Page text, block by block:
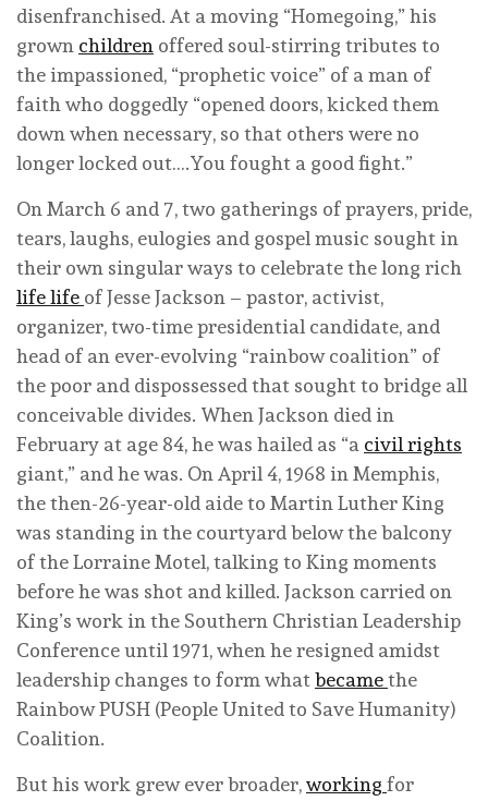
disenfranchised. At a moving “Homegoing,” his
grown children offered soul-stirring tributes to
the impassioned, “prophetic voice” of a man of
faith who doggedly “opened doors, kicked them
down when necessary, so that others were no
longer locked out….You fought a good fight.”
On March 6 and 7, two gatherings of prayers, pride,
tears, laughs, eulogies and gospel music sought in
their own singular ways to celebrate the long rich
lifelife of Jesse Jackson – pastor, activist,
organizer, two-time presidential candidate, and
head of an ever-evolving “rainbow coalition” of
the poor and dispossessed that sought to bridge all
conceivable divides. When Jackson died in
February at age 84, he was hailed as “a civil rights
giant,” and he was. On April 4, 1968 in Memphis,
the then-26-year-old aide to Martin Luther King
was standing in the courtyard below the balcony
of the Lorraine Motel, talking to King moments
before he was shot and killed. Jackson carried on
King’s work in the Southern Christian Leadership
Conference until 1971, when he resigned amidst
leadership changes to form whatbecamethe
Rainbow PUSH (People United to Save Humanity)
Coalition.
But his work grew ever broader,working for